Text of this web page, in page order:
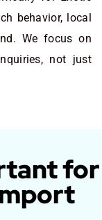
behavior, local
We focus on
not just
for